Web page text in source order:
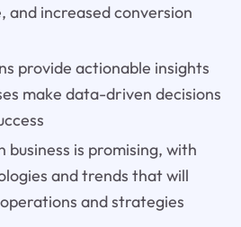
and increased conversion
provide actionable insights
make data-driven decisions
business is promising, with
and trends that will
and strategies